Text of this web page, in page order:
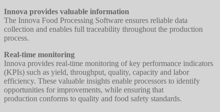
Innova provides valuable information
The Innova Food Processing Software ensures reliable data
collection and enables full traceability throughout the production
process.
Real-time monitoring
Innova provides real-time monitoring of key performance indicators
(KPIs) such as yield, throughput, quality, capacity and labor
efficiency. These valuable insights enable processors to identify
opportunities for improvements, while ensuring that
production conforms to quality and food safety standards.